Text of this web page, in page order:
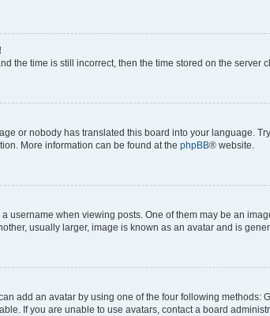
the time is still incorrect, then the time stored on the server
or nobody has translated this board into your language.
More information can be found at the phpBB® website.
username when viewing posts. One of them may be an
usually larger, image is known as an avatar and is
add an avatar by using one of the four following
If you are unable to use avatars, contact a board